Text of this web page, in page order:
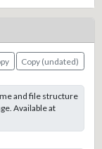
Copy (undated)
and file structure
Available at